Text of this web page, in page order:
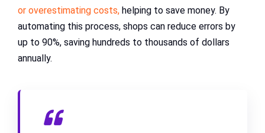
or overestimating costs, helping to save money. By
automating this process, shops can reduce errors by
up to 90%, saving hundreds to thousands of dollars
annually.